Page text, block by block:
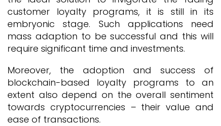
customer loyalty programs, it is still in its
embryonic stage. Such applications need
mass adaption to be successful and this will
require significant time and investments.
Moreover, the adoption and success of
blockchain-based loyalty programs to an
extent also depend on the overall sentiment
towards cryptocurrencies – their value and
ease of transactions.